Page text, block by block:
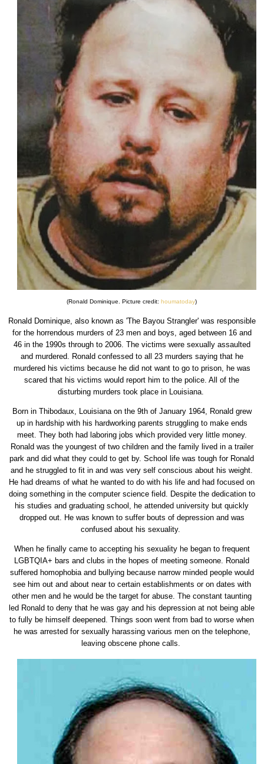
(Ronald Dominique. Picture credit:houmatoday)
Ronald Dominique, also known as 'The Bayou Strangler' was responsible
for the horrendous murders of 23 men and boys, aged between 16 and
46 in the 1990s through to 2006. The victims were sexually assaulted
and murdered. Ronald confessed to all 23 murders saying that he
murdered his victims because he did not want to go to prison, he was
scared that his victims would report him to the police. All of the
disturbing murders took place in Louisiana.
Born in Thibodaux, Louisiana on the 9th of January 1964, Ronald grew
up in hardship with his hardworking parents struggling to make ends
meet. They both had laboring jobs which provided very little money.
Ronald was the youngest of two children and the family lived in a trailer
park and did what they could to get by. School life was tough for Ronald
and he struggled to fit in and was very self conscious about his weight.
He had dreams of what he wanted to do with his life and had focused on
doing something in the computer science field. Despite the dedication to
his studies and graduating school, he attended university but quickly
dropped out. He was known to suffer bouts of depression and was
confused about his sexuality.
When he finally came to accepting his sexuality he began to frequent
LGBTQIA+ bars and clubs in the hopes of meeting someone. Ronald
suffered homophobia and bullying because narrow minded people would
see him out and about near to certain establishments or on dates with
other men and he would be the target for abuse. The constant taunting
led Ronald to deny that he was gay and his depression at not being able
to fully be himself deepened. Things soon went from bad to worse when
he was arrested for sexually harassing various men on the telephone,
leaving obscene phone calls.